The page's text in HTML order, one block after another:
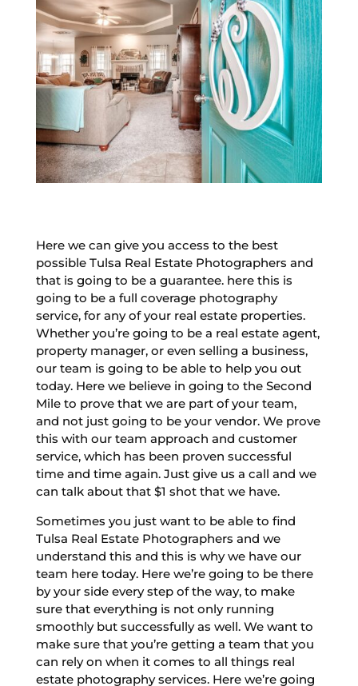
Here we can give you access to the best
possible Tulsa Real Estate Photographers and
that is going to be a guarantee. here this is
going to be a full coverage photography
service, for any of your real estate properties.
Whether you’re going to be a real estate agent,
property manager, or even selling a business,
our team is going to be able to help you out
today. Here we believe in going to the Second
Mile to prove that we are part of your team,
and not just going to be your vendor. We prove
this with our team approach and customer
service, which has been proven successful
time and time again. Just give us a call and we
can talk about that $1 shot that we have.
Sometimes you just want to be able to find
Tulsa Real Estate Photographers and we
understand this and this is why we have our
team here today. Here we’re going to be there
by your side every step of the way, to make
sure that everything is not only running
smoothly but successfully as well. We want to
make sure that you’re getting a team that you
can rely on when it comes to all things real
estate photography services. Here we’re going